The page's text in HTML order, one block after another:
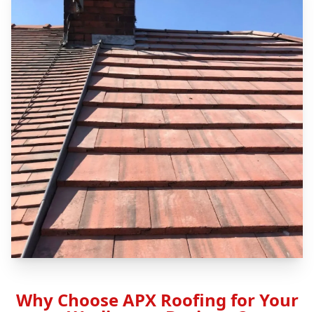
Why Choose APX Roofing for Your